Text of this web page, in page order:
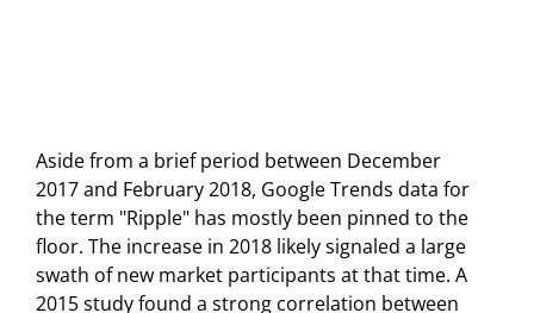
Aside from a brief period between December
2017 and February 2018, Google Trends data for
the term "Ripple" has mostly been pinned to the
floor. The increase in 2018 likely signaled a large
swath of new market participants at that time. A
2015 study found a strong correlation between